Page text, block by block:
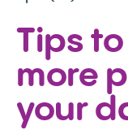
Tips
more
your